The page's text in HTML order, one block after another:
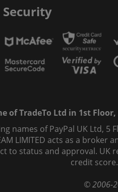
Security
of TradeTo Ltd in 1st
names of PayPal UK Ltd,
LIMITED acts as a
to status and approval.
credit
© 2006-